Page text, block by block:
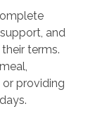
and
terms.
providing